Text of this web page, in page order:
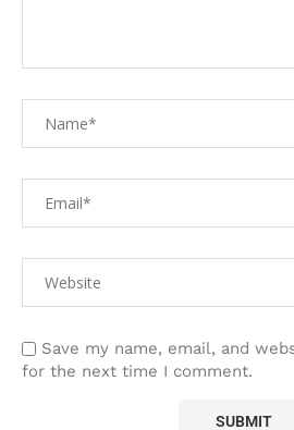
Save my name, email, and
for the next time I comment.